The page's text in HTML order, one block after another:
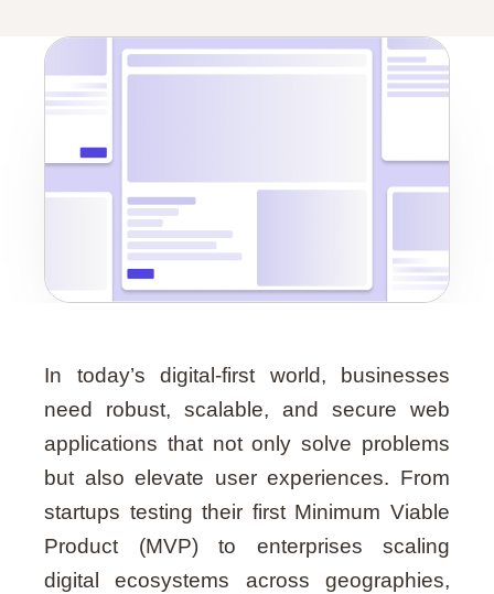
Insight
In today’s digital-first world, businesses
need robust, scalable, and secure web
applications that not only solve problems
but also elevate user experiences. From
startups testing their first Minimum Viable
Product (MVP) to enterprises scaling
digital ecosystems across geographies,